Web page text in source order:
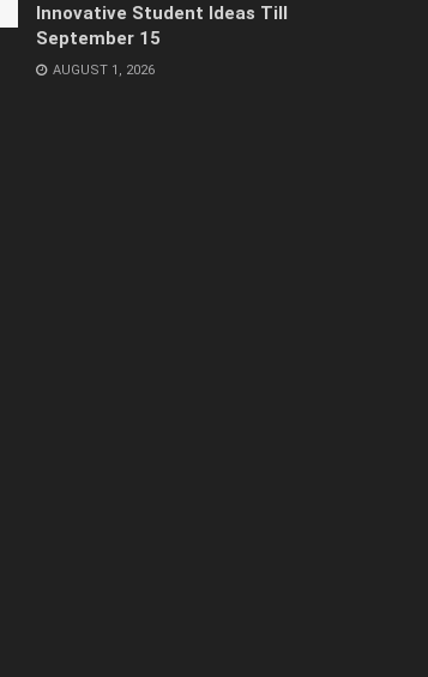
Innovative Student Ideas Till
September 15
AUGUST 1, 2026